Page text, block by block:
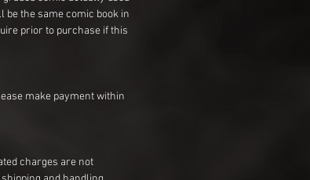
be the same comic book in
prior to purchase if this
make payment within
charges are not